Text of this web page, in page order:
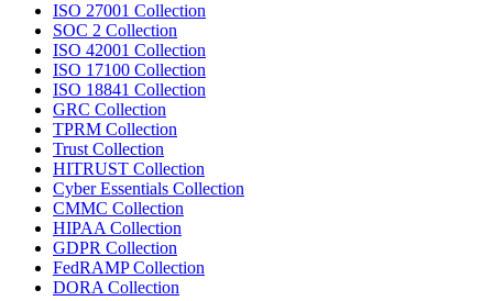
ISO 27001 Collection
SOC 2 Collection
ISO 42001 Collection
ISO 17100 Collection
ISO 18841 Collection
GRC Collection
TPRM Collection
Trust Collection
HITRUST Collection
Cyber Essentials Collection
CMMC Collection
HIPAA Collection
GDPR Collection
FedRAMP Collection
DORA Collection